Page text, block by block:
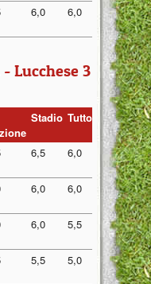
6,0 6,0 6,40
- Lucchese 3
Stadio Tuttosport Media
6,5 6,0 6,30
6,0 6,0 6,00
6,0 5,5 5,50
5,5 5,0 5,20